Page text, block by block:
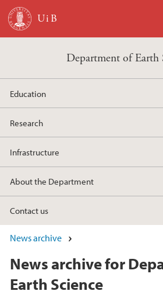
Skip to main content
Department of Earth
Education
Research
Infrastructure
About the Department
Contact us
News archive
News archive for
Earth Science